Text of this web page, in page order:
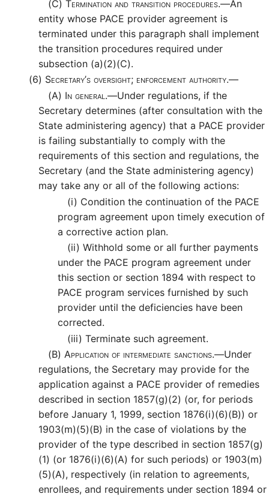
(C) Termination and transition procedures.—An
entity whose PACE provider agreement is
terminated under this paragraph shall implement
the transition procedures required under
subsection (a)(2)(C).
(6) Secretary’s oversight; enforcement authority.—
(A) In general.—Under regulations, if the
Secretary determines (after consultation with the
State administering agency) that a PACE provider
is failing substantially to comply with the
requirements of this section and regulations, the
Secretary (and the State administering agency)
may take any or all of the following actions:
(i) Condition the continuation of the PACE
program agreement upon timely execution of
a corrective action plan.
(ii) Withhold some or all further payments
under the PACE program agreement under
this section or section 1894 with respect to
PACE program services furnished by such
provider until the deficiencies have been
corrected.
(iii) Terminate such agreement.
(B) Application of intermediate sanctions.—Under
regulations, the Secretary may provide for the
application against a PACE provider of remedies
described in section 1857(g)(2) (or, for periods
before January 1, 1999, section 1876(i)(6)(B)) or
1903(m)(5)(B) in the case of violations by the
provider of the type described in section 1857(g)
(1) (or 1876(i)(6)(A) for such periods) or 1903(m)
(5)(A), respectively (in relation to agreements,
enrollees, and requirements under section 1894 or